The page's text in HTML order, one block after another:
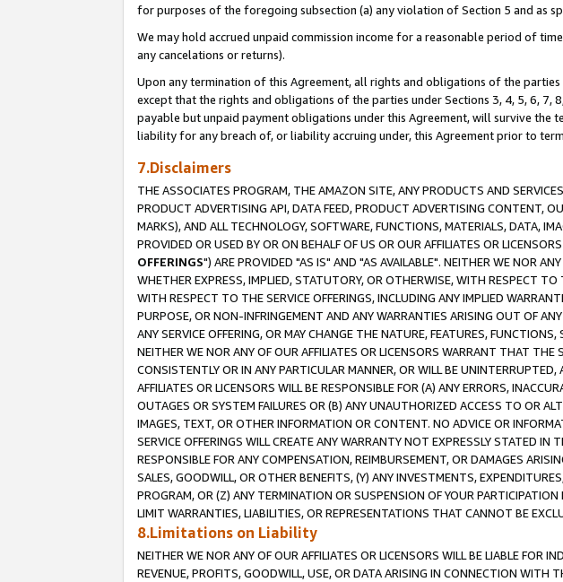
for purposes of the foregoing subsection (a) any violation of Section 5 and as
We may hold accrued unpaid commission income for a reasonable period of
any cancelations or returns).
Upon any termination of this Agreement, all rights and obligations of the
except that the rights and obligations of the parties under Sections 3, 4, 5, 6,
payable but unpaid payment obligations under this Agreement, will survive
liability for any breach of, or liability accruing under, this Agreement prior to
7.Disclaimers
THE ASSOCIATES PROGRAM, THE AMAZON SITE, ANY PRODUCTS AND
PRODUCT ADVERTISING API, DATA FEED, PRODUCT ADVERTISING CONTENT,
MARKS), AND ALL TECHNOLOGY, SOFTWARE, FUNCTIONS, MATERIALS, DATA,
PROVIDED OR USED BY OR ON BEHALF OF US OR OUR AFFILIATES OR
OFFERINGS") ARE PROVIDED "AS IS" AND "AS AVAILABLE". NEITHER WE NOR
WHETHER EXPRESS, IMPLIED, STATUTORY, OR OTHERWISE, WITH RESPECT
WITH RESPECT TO THE SERVICE OFFERINGS, INCLUDING ANY IMPLIED
PURPOSE, OR NON-INFRINGEMENT AND ANY WARRANTIES ARISING OUT OF
ANY SERVICE OFFERING, OR MAY CHANGE THE NATURE, FEATURES,
NEITHER WE NOR ANY OF OUR AFFILIATES OR LICENSORS WARRANT THAT
CONSISTENTLY OR IN ANY PARTICULAR MANNER, OR WILL BE
AFFILIATES OR LICENSORS WILL BE RESPONSIBLE FOR (A) ANY ERRORS,
OUTAGES OR SYSTEM FAILURES OR (B) ANY UNAUTHORIZED ACCESS TO OR
IMAGES, TEXT, OR OTHER INFORMATION OR CONTENT. NO ADVICE OR
SERVICE OFFERINGS WILL CREATE ANY WARRANTY NOT EXPRESSLY STATED
RESPONSIBLE FOR ANY COMPENSATION, REIMBURSEMENT, OR DAMAGES
SALES, GOODWILL, OR OTHER BENEFITS, (Y) ANY INVESTMENTS,
PROGRAM, OR (Z) ANY TERMINATION OR SUSPENSION OF YOUR
LIMIT WARRANTIES, LIABILITIES, OR REPRESENTATIONS THAT CANNOT BE
8.Limitations on Liability
NEITHER WE NOR ANY OF OUR AFFILIATES OR LICENSORS WILL BE LIABLE FOR
REVENUE, PROFITS, GOODWILL, USE, OR DATA ARISING IN CONNECTION WITH